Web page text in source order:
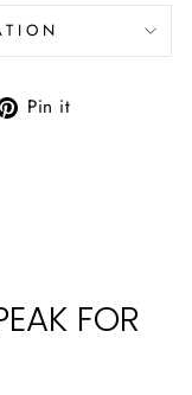
Pin it
FOR